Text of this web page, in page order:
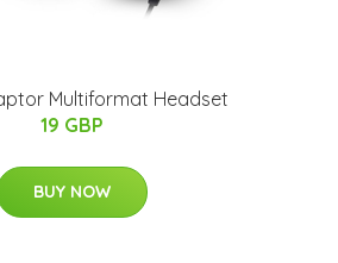
Multiformat Headset
19 GBP
BUY NOW